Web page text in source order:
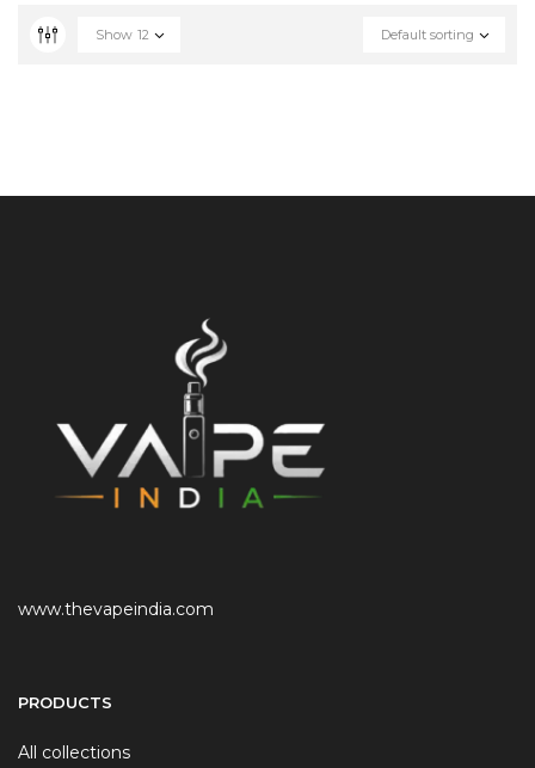
Default sorting
Show 12
www.thevapeindia.com
PRODUCTS
All collections